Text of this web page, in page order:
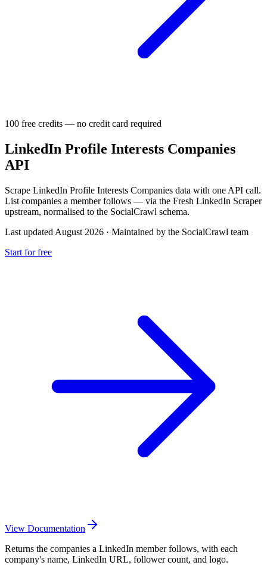
100 free credits — no credit card required
LinkedIn Profile Interests Companies
API
Scrape LinkedIn Profile Interests Companies data with one API call.
List companies a member follows — via the Fresh LinkedIn Scraper
upstream, normalised to the SocialCrawl schema.
Last updated August 2026 · Maintained by the SocialCrawl team
Start for free
View Documentation
Returns the companies a LinkedIn member follows, with each
company's name, LinkedIn URL, follower count, and logo.